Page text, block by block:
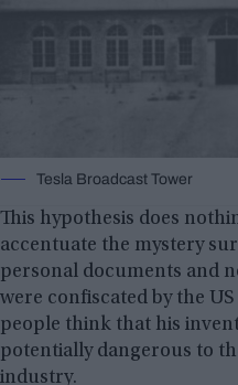
Tesla Broadcast Tower
This hypothesis does
accentuate the mystery
personal documents and
were confiscated by the
people think that his
potentially dangerous to
industry.